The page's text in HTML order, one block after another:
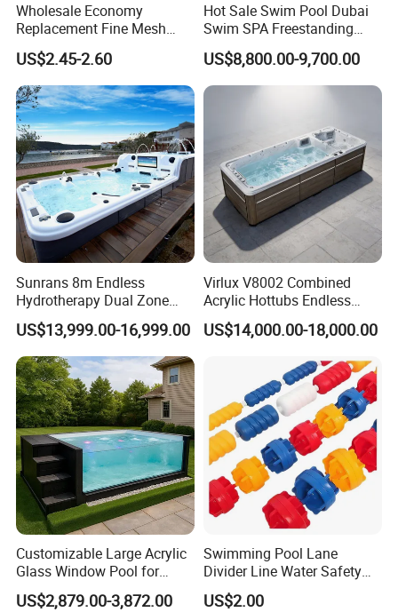
Wholesale Economy
Replacement Fine Mesh
Pool Skimmer Net Pool
Cleaning Net Swimming
Poolleaf Skimmer Net with
Aluminium Handle
US$2.45-2.60
Hot Sale Swim Pool Dubai
Swim SPA Freestanding
Acrylic Swimming Pool
Above Ground
US$8,800.00-9,700.00
Sunrans 8m Endless
Hydrotherapy Dual Zone
Outdoor Backyard Exercise
Large Hot Tub Swim SPA
Attached Endless
Swimming Pool
US$13,999.00-16,999.00
Virlux V8002 Combined
Acrylic Hottubs Endless
Swim SPA Above Ground
Outdoor Swimming Pool
US$14,000.00-18,000.00
Customizable Large Acrylic
Glass Window Pool for
Outdoor Spaces
US$2,879.00-3,872.00
Swimming Pool Lane
Divider Line Water Safety
Buoy Eco-Friendly
US$2.00